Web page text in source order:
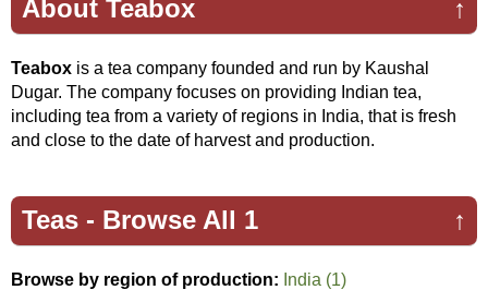
↑
About Teabox
Teabox is a tea company founded and run by Kaushal
Dugar. The company focuses on providing Indian tea,
including tea from a variety of regions in India, that is fresh
and close to the date of harvest and production.
↑
Teas - Browse All 1
Browse by region of production: India (1)